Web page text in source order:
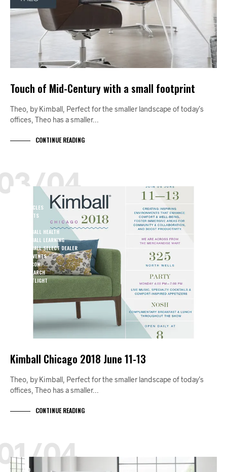
Touch of Mid-Century with a small footprint
Theo, by Kimball, Perfect for the smaller landscape of today’s
offices, Theo has a smaller…
CONTINUE READING
04
ARTICLES
EVENTS
KIMBALL HEALTH
KIMBALL LEARNING
KIMBALL SELECT DEALER
KO EVENTS
NEOCON
RESEARCH
SPOTLIGHT
Kimball Chicago 2018 June 11-13
Theo, by Kimball, Perfect for the smaller landscape of today’s
offices, Theo has a smaller…
CONTINUE READING
04
A+D